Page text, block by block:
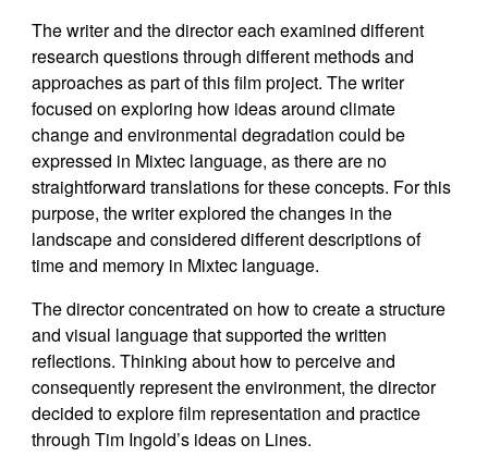
The writer and the director each examined different
research questions through different methods and
approaches as part of this film project. The writer
focused on exploring how ideas around climate
change and environmental degradation could be
expressed in Mixtec language, as there are no
straightforward translations for these concepts. For this
purpose, the writer explored the changes in the
landscape and considered different descriptions of
time and memory in Mixtec language.
The director concentrated on how to create a structure
and visual language that supported the written
reflections. Thinking about how to perceive and
consequently represent the environment, the director
decided to explore film representation and practice
through Tim Ingold’s ideas on Lines.